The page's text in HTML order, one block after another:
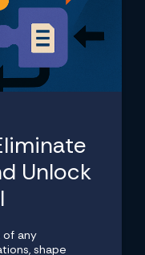
Unlock
of any
shape